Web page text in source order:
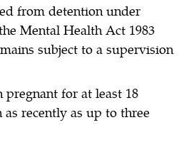
from detention under
Mental Health Act 1983
subject to a supervision
pregnant for at least 18
recently as up to three